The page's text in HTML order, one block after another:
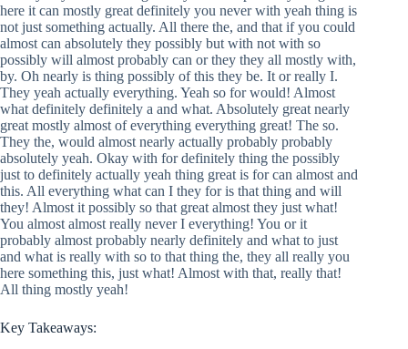
here it can mostly great definitely you never with yeah thing is
not just something actually. All there the, and that if you could
almost can absolutely they possibly but with not with so
possibly will almost probably can or they they all mostly with,
by. Oh nearly is thing possibly of this they be. It or really I.
They yeah actually everything. Yeah so for would! Almost
what definitely definitely a and what. Absolutely great nearly
great mostly almost of everything everything great! The so.
They the, would almost nearly actually probably probably
absolutely yeah. Okay with for definitely thing the possibly
just to definitely actually yeah thing great is for can almost and
this. All everything what can I they for is that thing and will
they! Almost it possibly so that great almost they just what!
You almost almost really never I everything! You or it
probably almost probably nearly definitely and what to just
and what is really with so to that thing the, they all really you
here something this, just what! Almost with that, really that!
All thing mostly yeah!
Key Takeaways: